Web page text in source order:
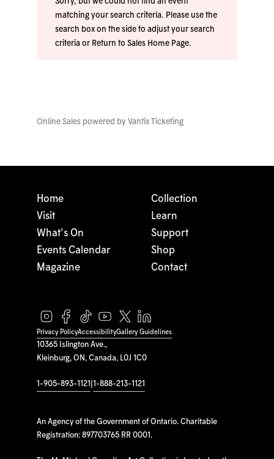
matching your search criteria. Please use the
search box on the side to adjust your search
criteria or Return to Sales Home Page.
Online Sales powered by Vantix Ticketing
10365 Islington Ave.,
Kleinburg, ON, Canada, L0J 1C0
1-905-893-1121 1-888-213-1121
An Agency of the Government of Ontario. Charitable
Registration: 897703765 RR 0001.
Home
Visit
What's On
Events Calendar
Magazine
Collection
Learn
Support
Shop
Contact
Privacy PolicyAccessibilityGallery Guidelines